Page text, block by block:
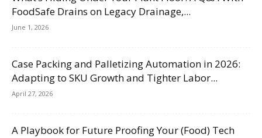
FoodSafe Drains on Legacy Drainage,...
June 1, 2026
Case Packing and Palletizing Automation in 2026:
Adapting to SKU Growth and Tighter Labor...
April 27, 2026
A Playbook for Future Proofing Your (Food) Tech